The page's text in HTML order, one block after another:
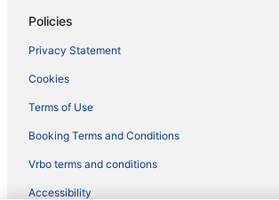
Policies
Privacy Statement
Cookies
Terms of Use
Booking Terms and Conditions
Vrbo terms and conditions
Accessibility